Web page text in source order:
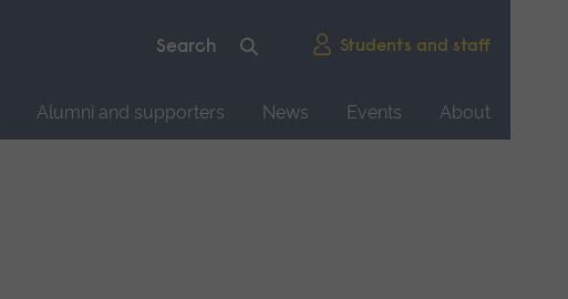
Students and staff
Alumni and supporters News Events
About